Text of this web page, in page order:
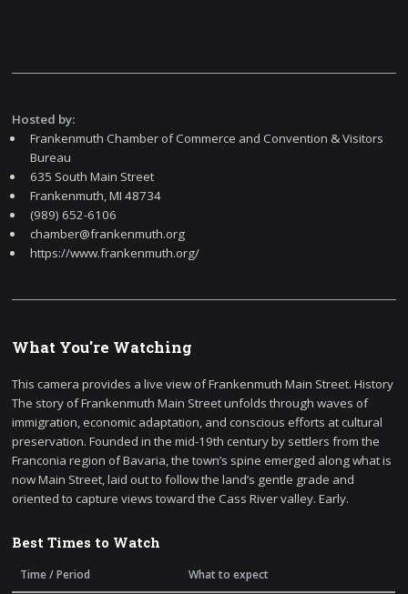
Hosted by:
Frankenmuth Chamber of Commerce and Convention & Visitors
Bureau
635 South Main Street
Frankenmuth, MI 48734
(989) 652-6106
chamber@frankenmuth.org
https://www.frankenmuth.org/
What You're Watching
This camera provides a live view of Frankenmuth Main Street. History
The story of Frankenmuth Main Street unfolds through waves of
immigration, economic adaptation, and conscious efforts at cultural
preservation. Founded in the mid-19th century by settlers from the
Franconia region of Bavaria, the town’s spine emerged along what is
now Main Street, laid out to follow the land’s gentle grade and
oriented to capture views toward the Cass River valley. Early.
Best Times to Watch
Time / Period What to expect